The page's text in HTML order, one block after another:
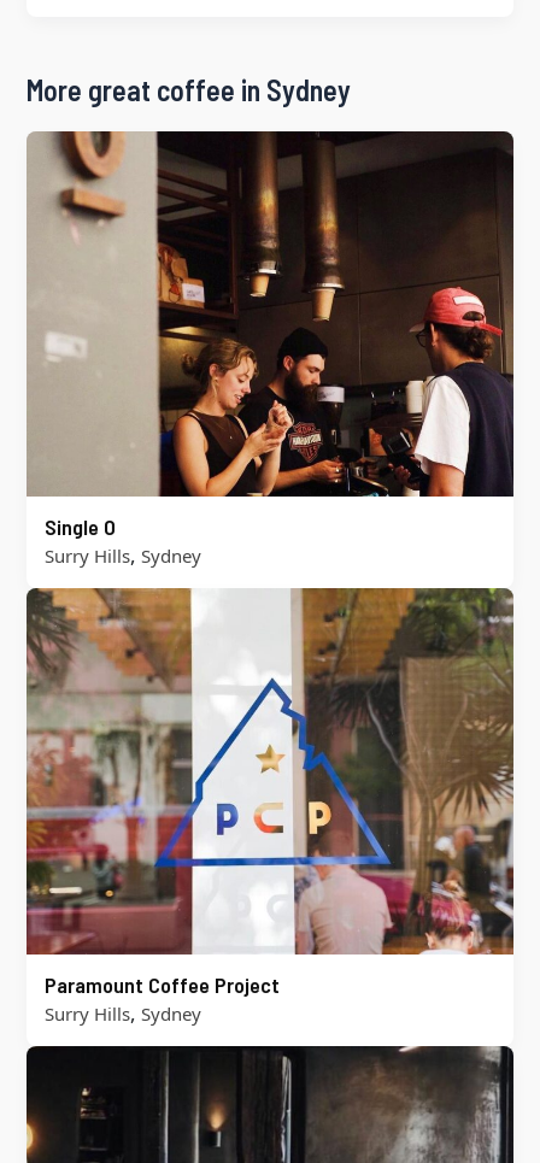
More great coffee in Sydney
Single O
Surry Hills, Sydney
Paramount Coffee Project
Surry Hills, Sydney